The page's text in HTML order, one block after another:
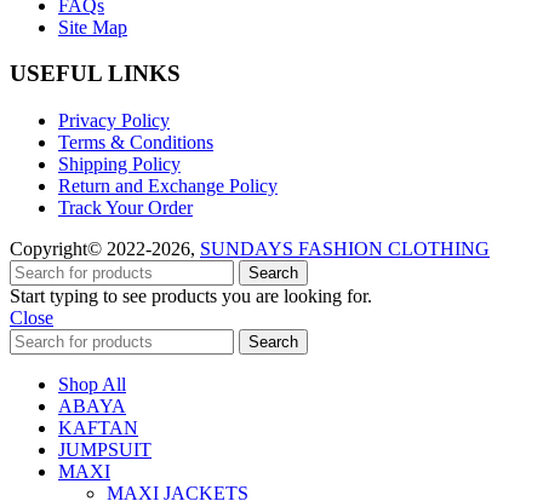
FAQs
Site Map
USEFUL LINKS
Privacy Policy
Terms & Conditions
Shipping Policy
Return and Exchange Policy
Track Your Order
Copyright© 2022-2026, SUNDAYS FASHION CLOTHING
Search
Start typing to see products you are looking for.
Close
Search
Shop All
ABAYA
KAFTAN
JUMPSUIT
MAXI
MAXI JACKETS